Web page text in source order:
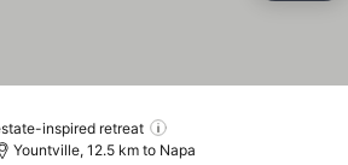
inspired retreat
Yountville, 12.5 km to Napa